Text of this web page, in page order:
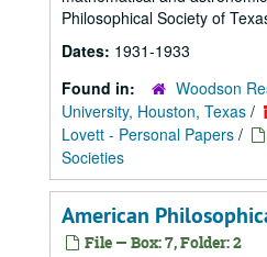
Philosophical Society of
Dates: 1931-1933
Found in:
Woodson
University, Houston, Texas /
Lovett - Personal Papers /
Societies
American
File — Box: 7, Folder: 2